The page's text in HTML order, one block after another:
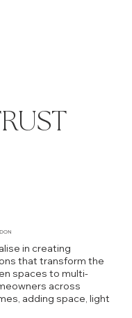
in creating
that transform the
spaces to multi-
across
adding space, light